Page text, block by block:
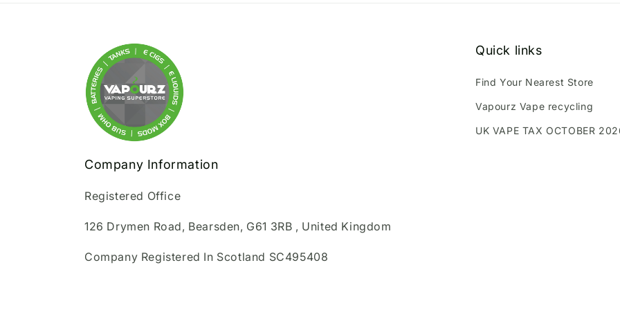
Company Information
Registered Office
126 Drymen Road, Bearsden, G61 3RB , United Kingdom
Company Registered In Scotland SC495408
Quick links
Find Your Nearest Store
Vapourz Vape recycling
UK VAPE TAX OCTOBER